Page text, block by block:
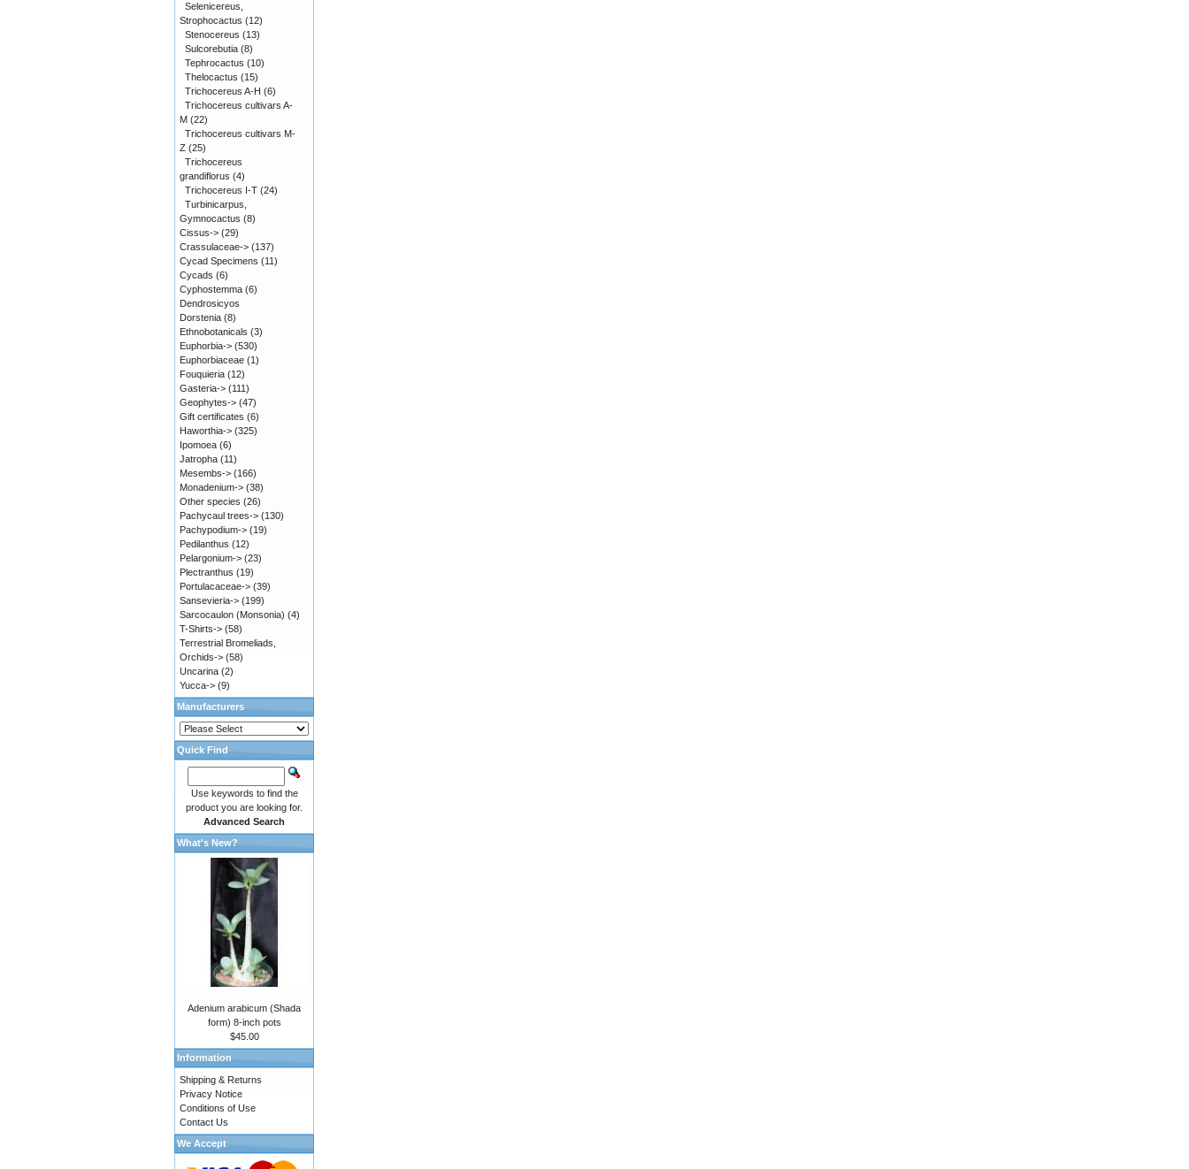
Selenicereus,
Strophocactus (12)
Stenocereus (13)
Sulcorebutia (8)
Tephrocactus (10)
Thelocactus (15)
Trichocereus A-H (6)
Trichocereus cultivars A-
M (22)
Trichocereus cultivars M-
Z (25)
Trichocereus
grandiflorus (4)
Trichocereus I-T (24)
Turbinicarpus,
Gymnocactus (8)
Cissus-> (29)
Crassulaceae-> (137)
Cycad Specimens (11)
Cycads (6)
Cyphostemma (6)
Dendrosicyos
Dorstenia (8)
Ethnobotanicals (3)
Euphorbia-> (530)
Euphorbiaceae (1)
Fouquieria (12)
Gasteria-> (111)
Geophytes-> (47)
Gift certificates (6)
Haworthia-> (325)
Ipomoea (6)
Jatropha (11)
Mesembs-> (166)
Monadenium-> (38)
Other species (26)
Pachycaul trees-> (130)
Pachypodium-> (19)
Pedilanthus (12)
Pelargonium-> (23)
Plectranthus (19)
Portulacaceae-> (39)
Sansevieria-> (199)
Sarcocaulon (Monsonia) (4)
T-Shirts-> (58)
Terrestrial Bromeliads,
Orchids-> (58)
Uncarina (2)
Yucca-> (9)
Manufacturers
Quick Find
Use keywords to find the
product you are looking for.
Advanced Search
What's New?
Adenium arabicum (Shada
form) 8-inch pots
$45.00
Information
Shipping & Returns
Privacy Notice
Conditions of Use
Contact Us
We Accept